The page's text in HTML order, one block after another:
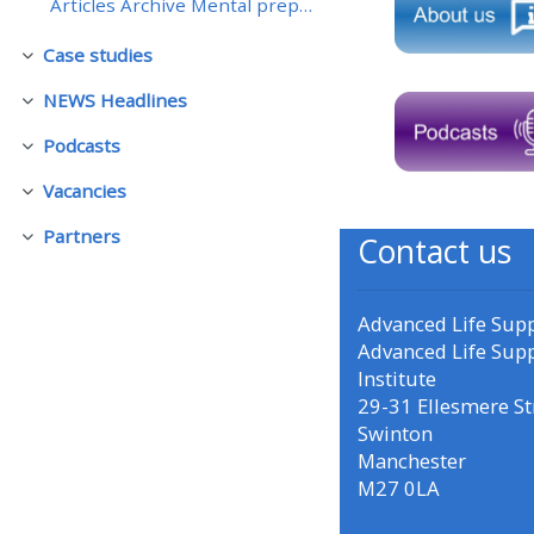
SkjulCase studies
SkjulNEWS Headlines
SkjulPodcasts
SkjulVacancies
SkjulPartners
• Upcoming courses
• CPRR courses (2022
• GIC courses
Access my course page
Submit my course feedback
Contact us
Advanced Life
Advanced Life
Institute
29-31 Ellesmere
Swinton
Manchester
M27 0LA